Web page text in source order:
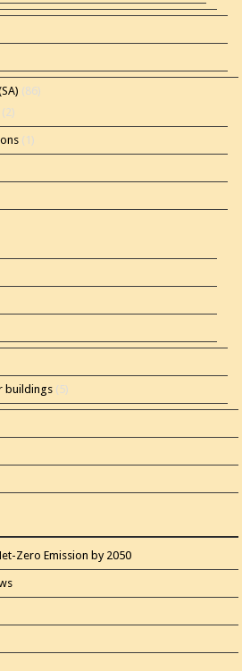
(86)
(2)
(1)
buildings (5)
Zero Emission by 2050